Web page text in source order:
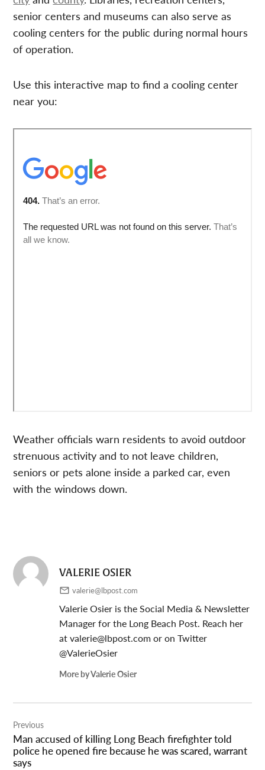
senior centers and museums can also serve as
cooling centers for the public during normal hours
of operation.
Use this interactive map to find a cooling center
near you:
Weather officials warn residents to avoid outdoor
strenuous activity and to not leave children,
seniors or pets alone inside a parked car, even
with the windows down.
VALERIE OSIER
valerie@lbpost.com
Valerie Osier is the Social Media & Newsletter
Manager for the Long Beach Post. Reach her
atvalerie@lbpost.comor on Twitter
@ValerieOsier
More by Valerie Osier
navigation
Previous
Man accused of killing Long Beach firefighter told
police he opened fire because he was scared, warrant
says